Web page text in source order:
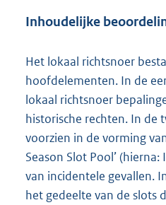
Inhoudelijke
Het lokaal richtsnoer
hoofdelementen. In de
lokaal richtsnoer
historische rechten. In de
voorzien in de vorming
Season Slot Pool’
van incidentele gevallen.
het gedeelte van de slots